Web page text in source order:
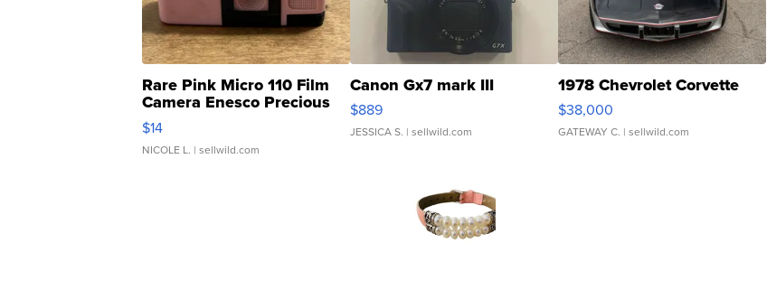
Rare Pink Micro 110 Film
Camera Enesco Precious
Moments TD4
$14
NICOLE L. | sellwild.com
Canon Gx7 mark III
$889
JESSICA S. | sellwild.com
1978 Chevrolet Corvette
$38,000
GATEWAY C. | sellwild.com